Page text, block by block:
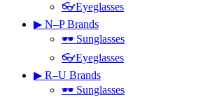
👓Eyeglasses
▶ N–P Brands
🕶 Sunglasses
👓Eyeglasses
▶ R–U Brands
🕶 Sunglasses